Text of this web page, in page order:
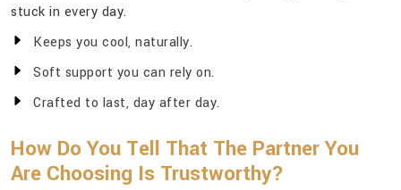
stuck in every day.
Keeps you cool, naturally.
Soft support you can rely on.
Crafted to last, day after day.
How Do You Tell That The Partner You
Are Choosing Is Trustworthy?